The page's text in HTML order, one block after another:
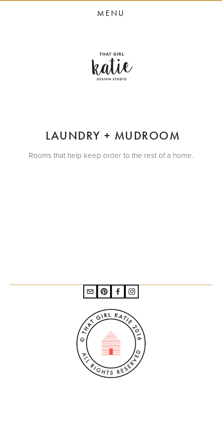
HOME
PORTFOLIO
PRESS
CONTACT
MENU
LAUNDRY + MUDROOM
Rooms that help keep order to the rest of a home.